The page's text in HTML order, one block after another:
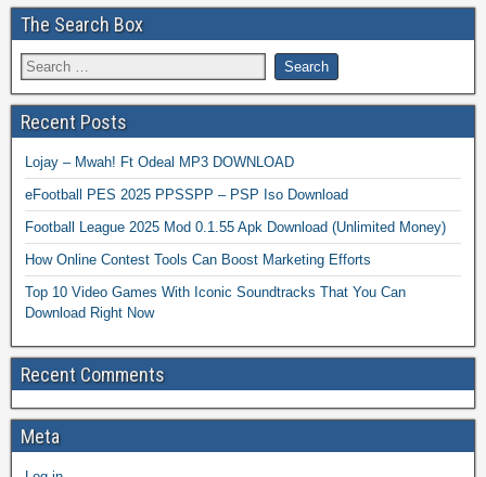
The Search Box
Recent Posts
Lojay – Mwah! Ft Odeal MP3 DOWNLOAD
eFootball PES 2025 PPSSPP – PSP Iso Download
Football League 2025 Mod 0.1.55 Apk Download (Unlimited Money)
How Online Contest Tools Can Boost Marketing Efforts
Top 10 Video Games With Iconic Soundtracks That You Can
Download Right Now
Recent Comments
Meta